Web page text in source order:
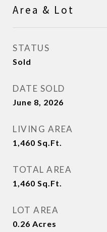
Area & Lot
STATUS
Sold
DATE SOLD
June 8, 2026
LIVING AREA
1,460 Sq.Ft.
TOTAL AREA
1,460 Sq.Ft.
LOT AREA
0.26 Acres